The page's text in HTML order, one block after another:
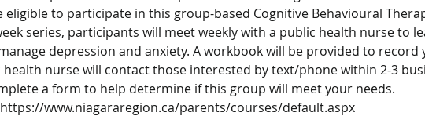
eligible to participate in this group-based Cognitive Behavioural
series, participants will meet weekly with a public health nurse to
depression and anxiety. A workbook will be provided to record
health nurse will contact those interested by text/phone within 2-3
a form to help determine if this group will meet your needs.
https://www.niagararegion.ca/parents/courses/default.aspx